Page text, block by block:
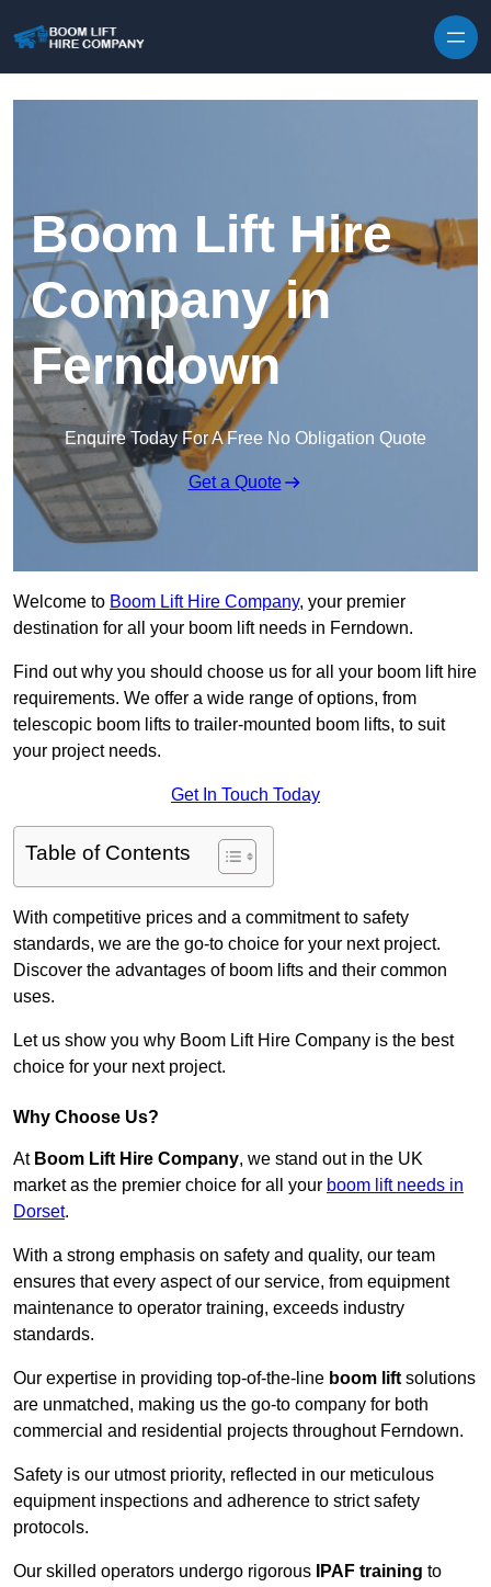
Boom Lift Hire
Company in
Ferndown
Enquire Today For A Free No Obligation Quote
Get a Quote
Welcome to Boom Lift Hire Company, your premier
destination for all your boom lift needs in Ferndown.
Find out why you should choose us for all your boom lift hire
requirements. We offer a wide range of options, from
telescopic boom lifts to trailer-mounted boom lifts, to suit
your project needs.
Get In Touch Today
Table of Contents
With competitive prices and a commitment to safety
standards, we are the go-to choice for your next project.
Discover the advantages of boom lifts and their common
uses.
Let us show you why Boom Lift Hire Company is the best
choice for your next project.
Why Choose Us?
At Boom Lift Hire Company, we stand out in the UK
market as the premier choice for all your boom lift needs in
Dorset.
With a strong emphasis on safety and quality, our team
ensures that every aspect of our service, from equipment
maintenance to operator training, exceeds industry
standards.
Our expertise in providing top-of-the-line boom lift solutions
are unmatched, making us the go-to company for both
commercial and residential projects throughout Ferndown.
Safety is our utmost priority, reflected in our meticulous
equipment inspections and adherence to strict safety
protocols.
Our skilled operators undergo rigorous IPAF training to